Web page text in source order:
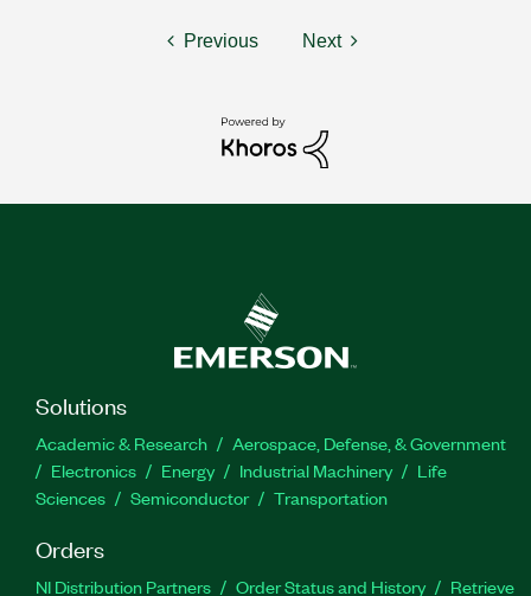
Previous Next
Solutions
Academic & Research
Aerospace, Defense, & Government
Electronics
Energy Industrial Machinery
Life
Sciences
Semiconductor Transportation
Orders
NI Distribution Partners Order Status and History
Retrieve